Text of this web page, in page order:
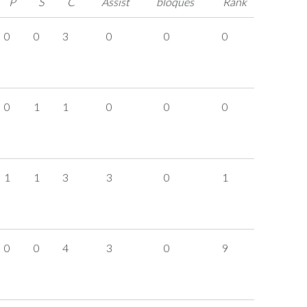
0 0 3 0 0 0
0 1 1 0 0 0
1 1 3 3 0 1
0 0 4 3 0 9